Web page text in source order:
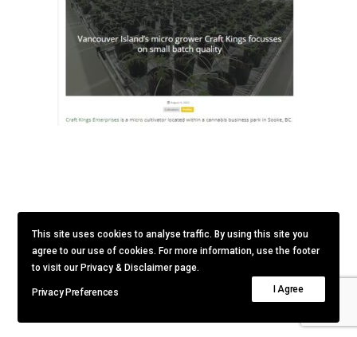
This site uses cookies to analyse traffic. By using this site you
agree to our use of cookies. For more information, use the footer
to visit our Privacy & Disclaimer page.
Privacy Preferences I Agree